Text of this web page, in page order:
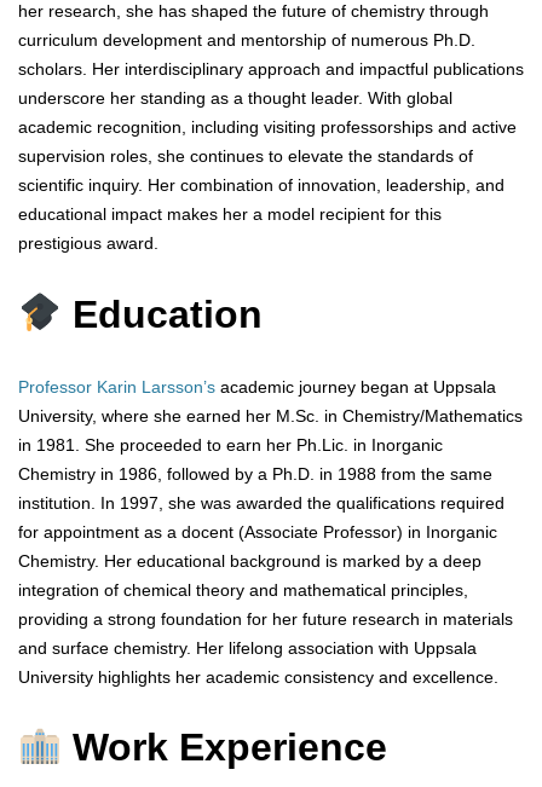
her research, she has shaped the future of chemistry through
curriculum development and mentorship of numerous Ph.D.
scholars. Her interdisciplinary approach and impactful publications
underscore her standing as a thought leader. With global
academic recognition, including visiting professorships and active
supervision roles, she continues to elevate the standards of
scientific inquiry. Her combination of innovation, leadership, and
educational impact makes her a model recipient for this
prestigious award.
Education
Professor Karin Larsson’s academic journey began at Uppsala
University, where she earned her M.Sc. in Chemistry/Mathematics
in 1981. She proceeded to earn her Ph.Lic. in Inorganic
Chemistry in 1986, followed by a Ph.D. in 1988 from the same
institution. In 1997, she was awarded the qualifications required
for appointment as a docent (Associate Professor) in Inorganic
Chemistry. Her educational background is marked by a deep
integration of chemical theory and mathematical principles,
providing a strong foundation for her future research in materials
and surface chemistry. Her lifelong association with Uppsala
University highlights her academic consistency and excellence.
Work Experience